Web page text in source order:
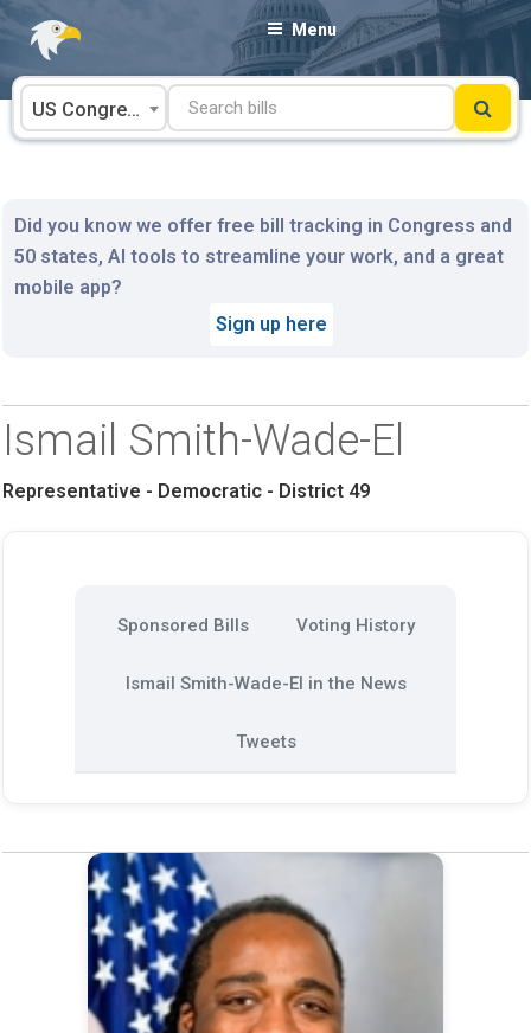
Skip
content
Menu
US Congress
Did you know we offer free bill tracking in Congress and
50 states, AI tools to streamline your work, and a great
mobile app?
Sign up here
Ismail Smith-Wade-El
Representative - Democratic - District 49
Sponsored Bills Voting History
Ismail Smith-Wade-El in the News
Tweets